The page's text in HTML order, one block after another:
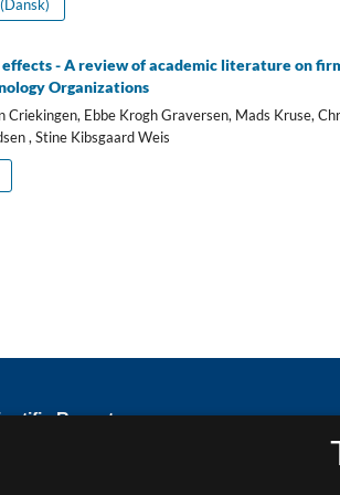
effects - A review of academic literature on
Organizations
Criekingen, Ebbe Krogh Graversen, Mads Kruse,
, Stine Kibsgaard Weis
Reports